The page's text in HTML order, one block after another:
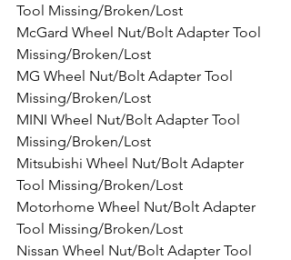
Tool Missing/Broken/Lost
McGard Wheel Nut/Bolt Adapter Tool
Missing/Broken/Lost
MG Wheel Nut/Bolt Adapter Tool
Missing/Broken/Lost
MINI Wheel Nut/Bolt Adapter Tool
Missing/Broken/Lost
Mitsubishi Wheel Nut/Bolt Adapter
Tool Missing/Broken/Lost
Motorhome Wheel Nut/Bolt Adapter
Tool Missing/Broken/Lost
Nissan Wheel Nut/Bolt Adapter Tool